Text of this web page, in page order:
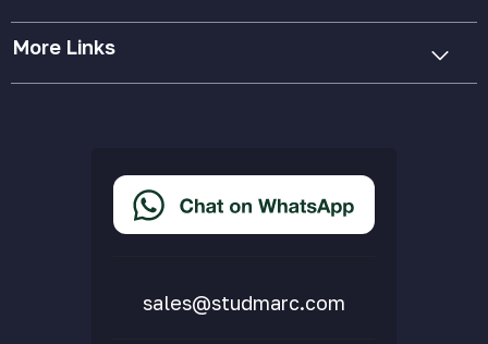
More Links
Cookie Policy
Accessibility Statement
Delivery & Returns
sales@studmarc.com